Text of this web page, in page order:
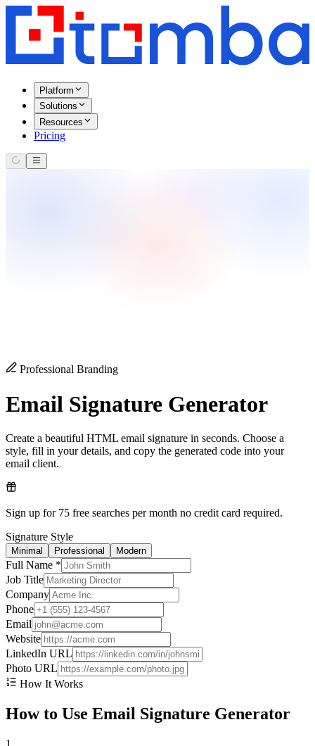
Platform
Solutions
Resources
Pricing
Professional Branding
Email Signature Generator
Create a beautiful HTML email signature in seconds. Choose a
style, fill in your details, and copy the generated code into your
email client.
Sign up for 75 free searches per month no credit card required.
Signature Style
Minimal Professional Modern
Full Name *
Job Title
Company
Phone
Email
Website
LinkedIn URL
Photo URL
How It Works
How to Use Email Signature Generator
1